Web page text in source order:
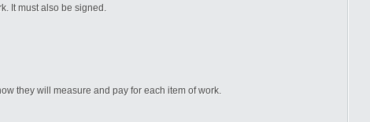
It must also be signed.
they will measure and pay for each item of work.